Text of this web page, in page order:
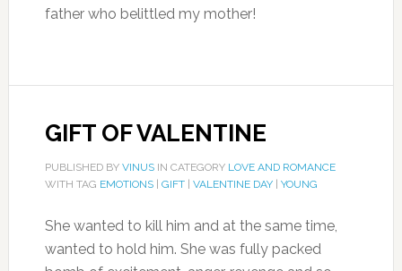
father who belittled my mother!
GIFT OF VALENTINE
PUBLISHED BY VINUSIN CATEGORY LOVE AND ROMANCE
WITH TAG EMOTIONS| GIFT| VALENTINE DAY| YOUNG
She wanted to kill him and at the same time,
wanted to hold him. She was fully packed